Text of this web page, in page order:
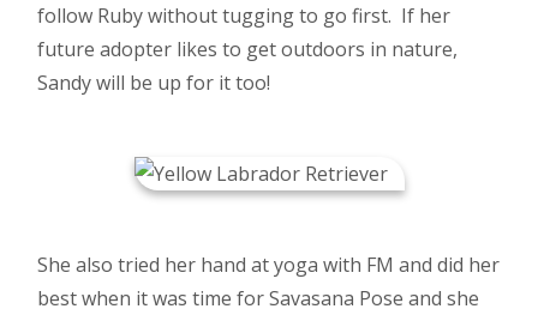
follow Ruby without tugging to go first. If her
future adopter likes to get outdoors in nature,
Sandy will be up for it too!
She also tried her hand at yoga with FM and did her
best when it was time for Savasana Pose and she